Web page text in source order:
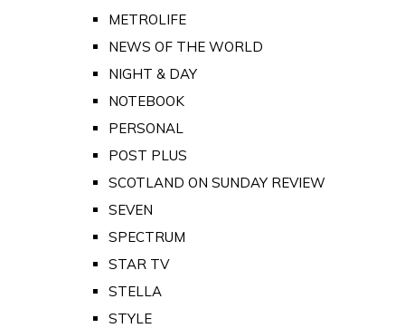
METROLIFE
NEWS OF THE WORLD
NIGHT & DAY
NOTEBOOK
PERSONAL
POST PLUS
SCOTLAND ON SUNDAY REVIEW
SEVEN
SPECTRUM
STAR TV
STELLA
STYLE